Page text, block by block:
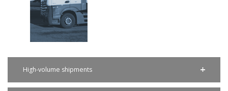
High-volume shipments